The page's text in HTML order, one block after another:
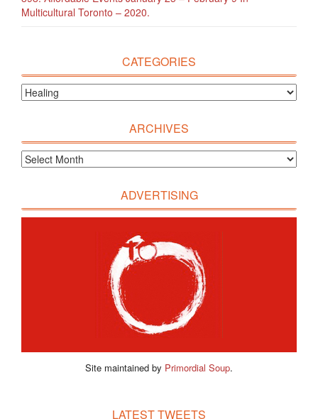
Multicultural Toronto – 2020.
CATEGORIES
ARCHIVES
ADVERTISING
Site maintained by Primordial Soup.
LATEST TWEETS